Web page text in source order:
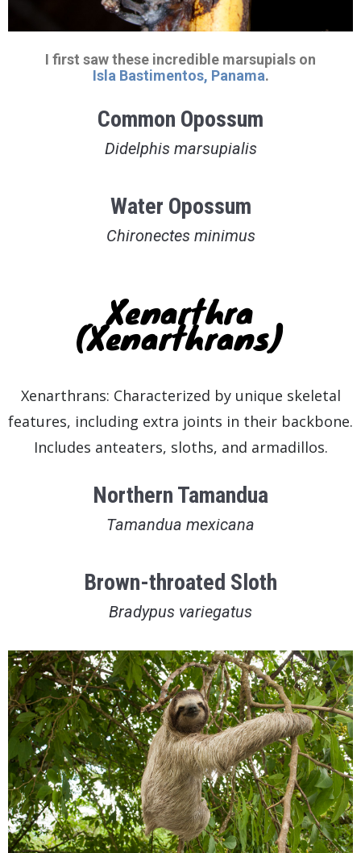
I first saw these incredible marsupials on
Isla Bastimentos, Panama.
Common Opossum
Didelphis marsupialis
Water Opossum
Chironectes minimus
Xenarthra
(Xenarthrans)
Xenarthrans: Characterized by unique skeletal
features, including extra joints in their backbone.
Includes anteaters, sloths, and armadillos.
Northern Tamandua
Tamandua mexicana
Brown-throated Sloth
Bradypus variegatus